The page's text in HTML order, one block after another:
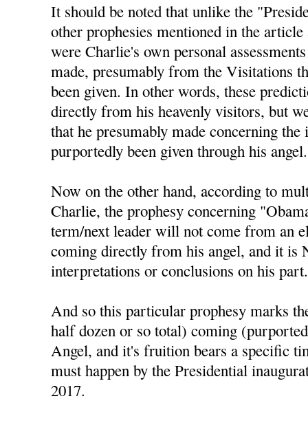
It should be noted that unlike the
other prophesies mentioned in the
were Charlie's own personal
made, presumably from the Visitations
been given. In other words, these
directly from his heavenly visitors, but
that he presumably made concerning
purportedly been given through his angel.
Now on the other hand, according to
Charlie, the prophesy concerning
term/next leader will not come from an
coming directly from his angel, and it is
interpretations or conclusions on his part.
And so this particular prophesy marks
half dozen or so total) coming
Angel, and it's fruition bears a specific
must happen by the Presidential
2017.